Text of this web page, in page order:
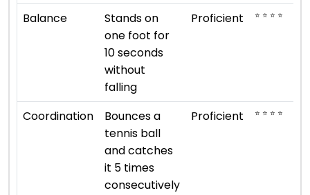
Balance
Stands on
one foot for
10 seconds
without
falling
Proficient ⭐ ⭐ ⭐ ⭐
Coordination
Bounces a
tennis ball
and catches
it 5 times
consecutively
Proficient ⭐ ⭐ ⭐ ⭐